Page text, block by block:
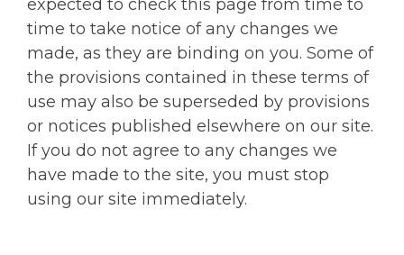
expected to check this page from time to
time to take notice of any changes we
made, as they are binding on you. Some of
the provisions contained in these terms of
use may also be superseded by provisions
or notices published elsewhere on our site.
If you do not agree to any changes we
have made to the site, you must stop
using our site immediately.